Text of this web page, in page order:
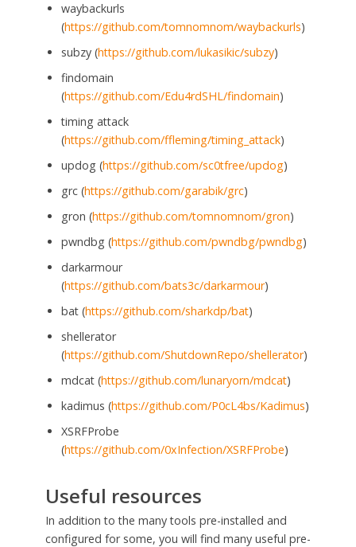
waybackurls
(https://github.com/tomnomnom/waybackurls)
subzy (https://github.com/lukasikic/subzy)
findomain
(https://github.com/Edu4rdSHL/findomain)
timing attack
(https://github.com/ffleming/timing_attack)
updog (https://github.com/sc0tfree/updog)
grc (https://github.com/garabik/grc)
gron (https://github.com/tomnomnom/gron)
pwndbg (https://github.com/pwndbg/pwndbg)
darkarmour
(https://github.com/bats3c/darkarmour)
bat (https://github.com/sharkdp/bat)
shellerator
(https://github.com/ShutdownRepo/shellerator)
mdcat (https://github.com/lunaryorn/mdcat)
kadimus (https://github.com/P0cL4bs/Kadimus)
XSRFProbe
(https://github.com/0xInfection/XSRFProbe)
Useful resources
In addition to the many tools pre-installed and
configured for some, you will find many useful pre-